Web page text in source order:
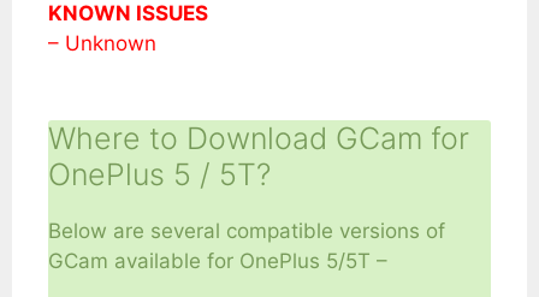
KNOWN ISSUES
– Unknown
Where to Download GCam for
OnePlus 5 / 5T?
Below are several compatible versions of
GCam available for OnePlus 5/5T –